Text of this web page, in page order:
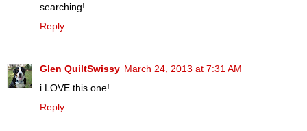
searching!
Reply
Glen QuiltSwissy March 24, 2013 at 7:31 AM
i LOVE this one!
Reply